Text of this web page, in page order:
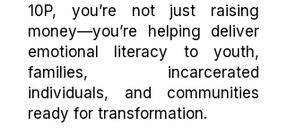
10P, you’re not just raising
money—you’re helping deliver
emotional literacy to youth,
families, incarcerated
individuals, and communities
ready for transformation.